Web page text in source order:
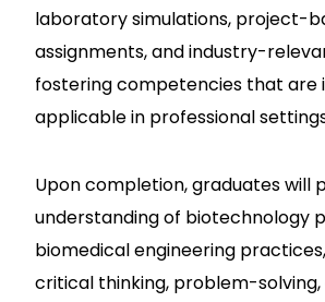
laboratory simulations, project-
assignments, and industry-
fostering competencies that are
applicable in professional
Upon completion, graduates will
understanding of biotechnology
biomedical engineering
critical thinking, problem-